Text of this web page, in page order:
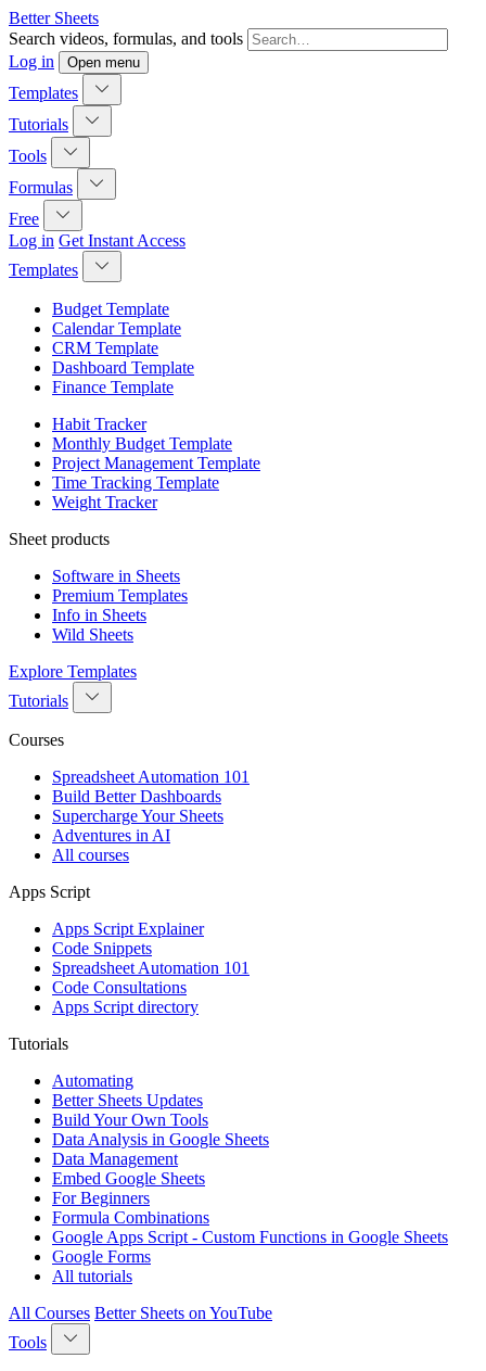
Better Sheets
Search videos, formulas, and tools
Log in
Open menu
Templates
Tutorials
Tools
Formulas
Free
Log in Get Instant Access
Templates
Budget Template
Calendar Template
CRM Template
Dashboard Template
Finance Template
Habit Tracker
Monthly Budget Template
Project Management Template
Time Tracking Template
Weight Tracker
Sheet products
Software in Sheets
Premium Templates
Info in Sheets
Wild Sheets
Explore Templates
Tutorials
Courses
Spreadsheet Automation 101
Build Better Dashboards
Supercharge Your Sheets
Adventures in AI
All courses
Apps Script
Apps Script Explainer
Code Snippets
Spreadsheet Automation 101
Code Consultations
Apps Script directory
Tutorials
Automating
Better Sheets Updates
Build Your Own Tools
Data Analysis in Google Sheets
Data Management
Embed Google Sheets
For Beginners
Formula Combinations
Google Apps Script - Custom Functions in Google Sheets
Google Forms
All tutorials
All Courses Better Sheets on YouTube
Tools